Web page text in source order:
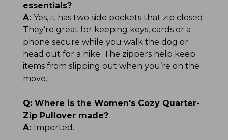
essentials?
A: Yes, it has two side pockets that zip closed.
They’re great for keeping keys, cards or a
phone secure while you walk the dog or
head out for a hike. The zippers help keep
items from slipping out when you’re on the
move.
Q: Where is the Women's Cozy Quarter-
Zip Pullover made?
A: Imported.